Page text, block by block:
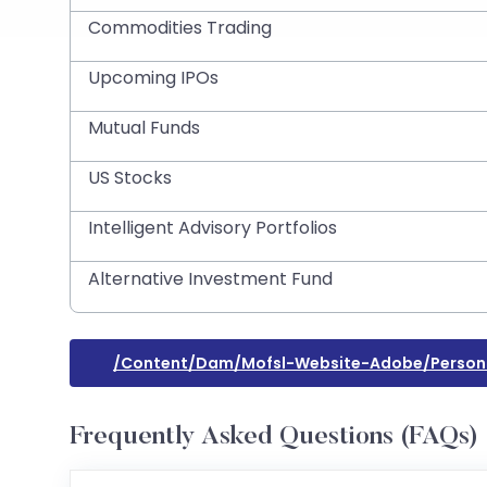
Commodities Trading
Upcoming IPOs
Mutual Funds
US Stocks
Intelligent Advisory Portfolios
Alternative Investment Fund
/content/dam/mofsl-Website-Adobe/
Frequently Asked Questions (FAQs)